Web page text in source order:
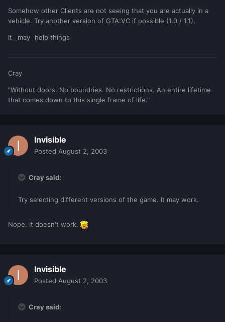
Somehow other Clients are not seeing that you are actually in a
vehicle. Try another version of GTA:VC if possible (1.0 / 1.1).
It _may_ help things
Cray
"Without doors. No boundries. No restrictions. An entire lifetime
that comes down to this single frame of life."
Invisible
Posted August 2, 2003
Cray said:
Try selecting different versions of the game. It may work.
Nope. It doesn't work.
Invisible
Posted August 2, 2003
Cray said: